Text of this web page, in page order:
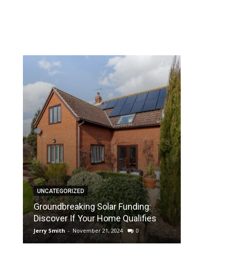
UNCATEGORIZED
Groundbreaking Solar Funding:
Discover If Your Home Qualifies
Jerry Smith - November 21, 2024 0